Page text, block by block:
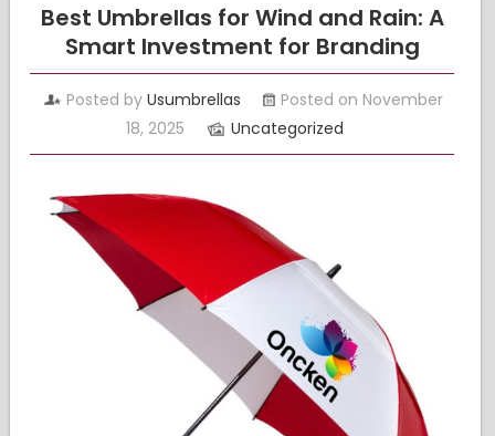
Best Umbrellas for Wind and Rain: A
Smart Investment for Branding
Posted byUsumbrellas
Posted on November
18, 2025
Uncategorized